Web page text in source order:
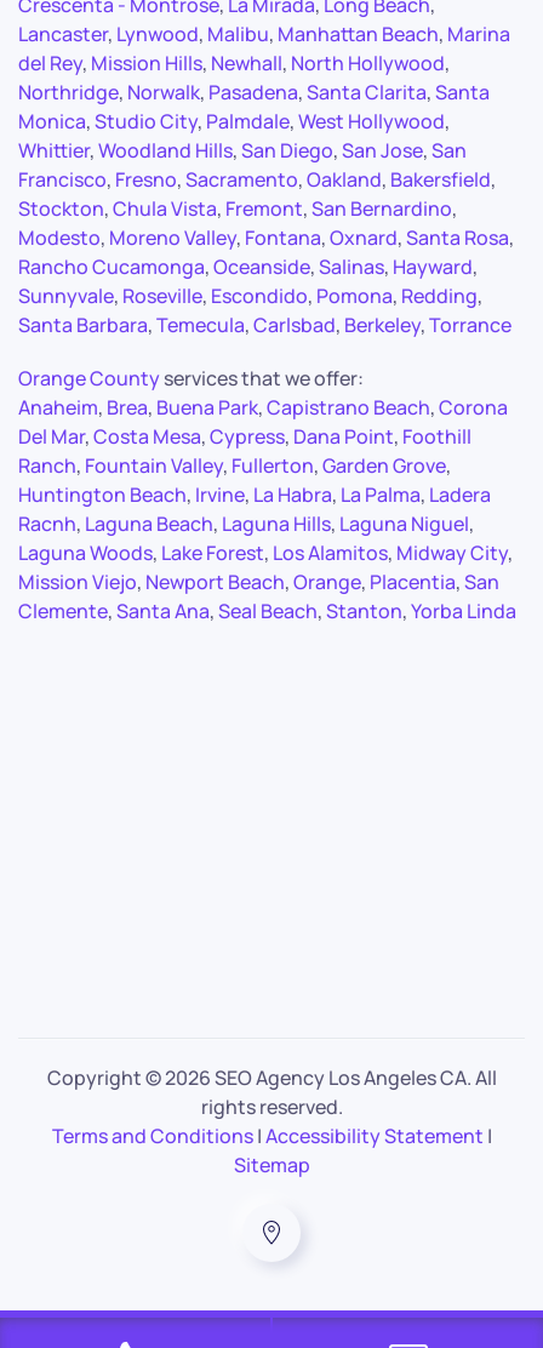
Lancaster, Lynwood, Malibu, Manhattan Beach, Marina
del Rey, Mission Hills, Newhall, North Hollywood,
Northridge, Norwalk, Pasadena,Santa Clarita,Santa
Monica,Studio City, Palmdale,West Hollywood,
Whittier,Woodland Hills,San Diego,San Jose,San
Francisco, Fresno,Sacramento,Oakland, Bakersfield,
Stockton,Chula Vista, Fremont,San Bernardino,
Modesto, Moreno Valley, Fontana,Oxnard,Santa Rosa,
Rancho Cucamonga,Oceanside,Salinas, Hayward,
Sunnyvale, Roseville, Escondido, Pomona, Redding,
Santa Barbara,Temecula,Carlsbad, Berkeley,Torrance
Orange Countyservices that we offer:
Anaheim, Brea, Buena Park,Capistrano Beach,Corona
Del Mar,Costa Mesa,Cypress, Dana Point, Foothill
Ranch, Fountain Valley, Fullerton,Garden Grove,
Huntington Beach, Irvine, La Habra, La Palma, Ladera
Racnh, Laguna Beach, Laguna Hills, Laguna Niguel,
Laguna Woods, Lake Forest, Los Alamitos, Midway City,
Mission Viejo, Newport Beach,Orange, Placentia,San
Clemente,Santa Ana,Seal Beach,Stanton,Yorba Linda
Copyright ©2026 SEO Agency Los Angeles CA. All
rights reserved.
Terms and Conditions|Accessibility Statement |
Sitemap